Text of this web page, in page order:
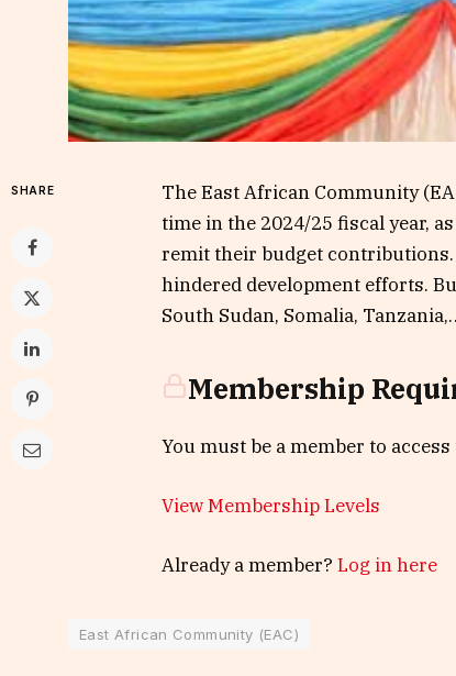
SHARE
The East African Community
time in the 2024/25 fiscal year,
remit their budget
hindered development efforts.
South Sudan, Somalia,
Membership
You must be a member to
View Membership Levels
Already a member? Log in here
East African Community (EAC)